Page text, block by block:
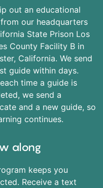
out an educational
our headquarters
State Prison Los
County Facility B in
California. We send
guide within days.
time a guide is
we send a
and a new guide, so
continues.
along
keeps you
Receive a text